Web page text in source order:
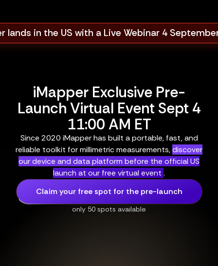
lands in the US with a Live Webinar 4
iMapper Exclusive Pre-
Launch Virtual Event Sept 4
11:00 AM ET
Since 2020 iMapper has built a portable, fast, and
reliable toolkit for millimetric measurements,discover
our device and data platform before the official US
launch at our free virtual event .
Claim your free spot for the pre-launch
only 50 spots available